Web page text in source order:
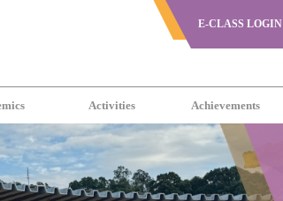
E-CLASS LOGIN
Activities Achievements